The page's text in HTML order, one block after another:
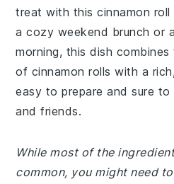
treat with this cinnamon
a cozy weekend brunch or
morning, this dish
of cinnamon rolls with a
easy to prepare and sure to
and friends.
While most of the
common, you might need